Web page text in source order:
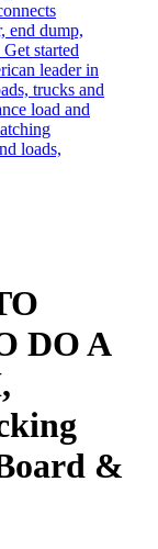
end dump,
started
leader in
trucks and
load and
loads,
DO A
&